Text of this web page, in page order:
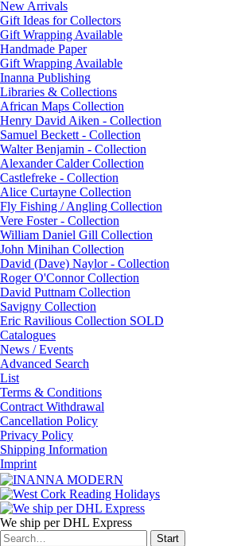
New Arrivals
Gift Ideas for Collectors
Gift Wrapping Available
Handmade Paper
Gift Wrapping Available
Inanna Publishing
Libraries & Collections
African Maps Collection
Henry David Aiken - Collection
Samuel Beckett - Collection
Walter Benjamin - Collection
Alexander Calder Collection
Castlefreke - Collection
Alice Curtayne Collection
Fly Fishing / Angling Collection
Vere Foster - Collection
William Daniel Gill Collection
John Minihan Collection
David (Dave) Naylor - Collection
Roger O'Connor Collection
David Puttnam Collection
Savigny Collection
Eric Ravilious Collection SOLD
Catalogues
News / Events
Advanced Search
List
Terms & Conditions
Contract Withdrawal
Cancellation Policy
Privacy Policy
Shipping Information
Imprint
We ship per DHL Express